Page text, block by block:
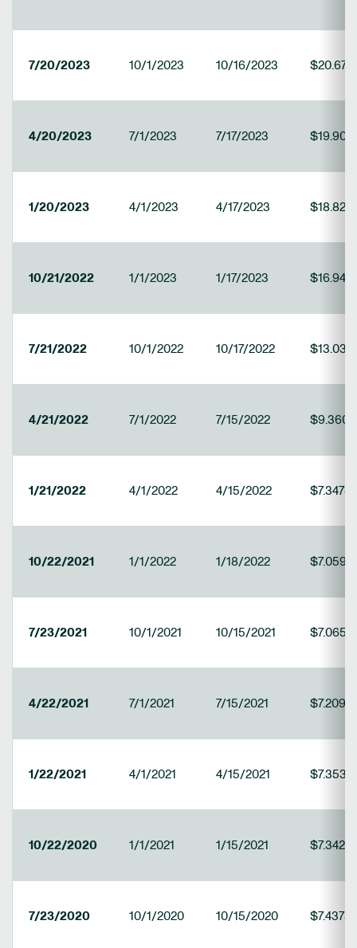
7/20/2023 10/1/2023 10/16/2023
4/20/2023 7/1/2023 7/17/2023
1/20/2023 4/1/2023 4/17/2023
10/21/2022 1/1/2023 1/17/2023
7/21/2022 10/1/2022 10/17/2022
4/21/2022 7/1/2022 7/15/2022
1/21/2022 4/1/2022 4/15/2022
10/22/2021 1/1/2022 1/18/2022
7/23/2021 10/1/2021 10/15/2021
4/22/2021 7/1/2021 7/15/2021
1/22/2021 4/1/2021 4/15/2021
10/22/2020 1/1/2021 1/15/2021
7/23/2020 10/1/2020 10/15/2020